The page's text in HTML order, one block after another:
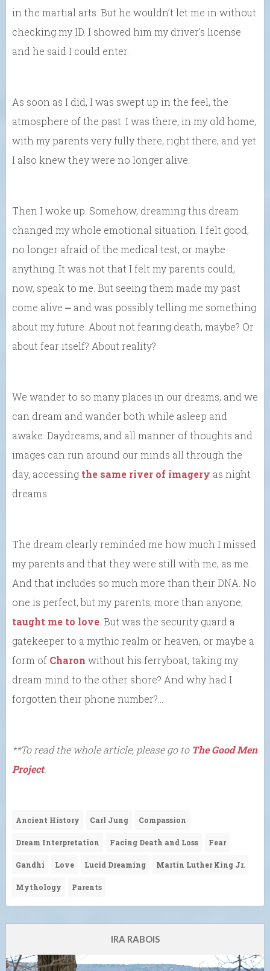
in the martial arts. But he wouldn’t let me in without
checking my ID. I showed him my driver’s license
and he said I could enter.
As soon as I did, I was swept up in the feel, the
atmosphere of the past. I was there, in my old home,
with my parents very fully there, right there, and yet
I also knew they were no longer alive.
Then I woke up. Somehow, dreaming this dream
changed my whole emotional situation. I felt good,
no longer afraid of the medical test, or maybe
anything. It was not that I felt my parents could,
now, speak to me. But seeing them made my past
come alive ⎼ and was possibly telling me something
about my future. About not fearing death, maybe? Or
about fear itself? About reality?
We wander to so many places in our dreams, and we
can dream and wander both while asleep and
awake. Daydreams, and all manner of thoughts and
images can run around our minds all through the
day, accessing the same river of imagery as night
dreams.
The dream clearly reminded me how much I missed
my parents and that they were still with me, as me.
And that includes so much more than their DNA. No
one is perfect, but my parents, more than anyone,
taught me to love . But was the security guard a
gatekeeper to a mythic realm or heaven, or maybe a
form of Charon without his ferryboat, taking my
dream mind to the other shore? And why had I
forgotten their phone number?…
**To read the whole article, please go to The Good Men
Project.
Ancient History Carl Jung Compassion
Dream Interpretation Facing Death and Loss Fear
Gandhi Love Lucid Dreaming Martin Luther King Jr.
Mythology Parents
IRA RABOIS